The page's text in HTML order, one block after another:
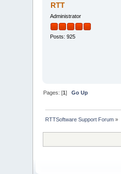
RTT
Administrator
Posts: 925
Pages: [1]Go Up
RTTSoftware Support Forum »